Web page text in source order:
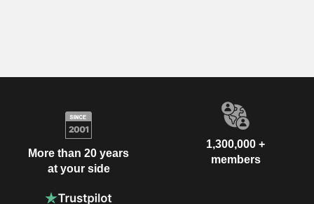
More than 20 years
at your side
1,300,000 +
members